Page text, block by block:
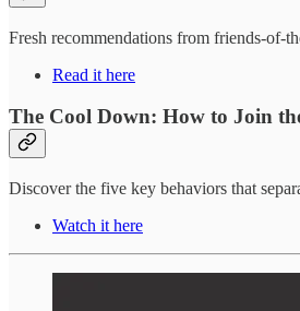
Fresh recommendations from friends-of-
Read it here
The Cool Down: How to Join
Discover the five key behaviors that
Watch it here